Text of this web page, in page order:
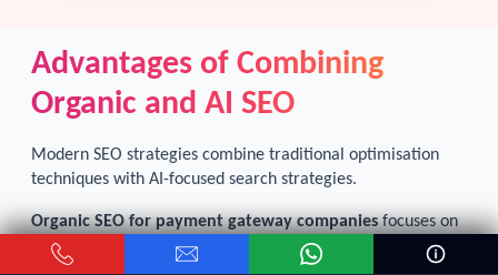
Advantages of Combining
Organic and AI SEO
Modern SEO strategies combine traditional optimisation
techniques with AI-focused search strategies.
Organic SEO for payment gateway companiesfocuses on
long-term ranking improvements through keyword
optimisation, content development, and technical